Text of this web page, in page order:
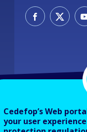
Cedefop’s Web
your user